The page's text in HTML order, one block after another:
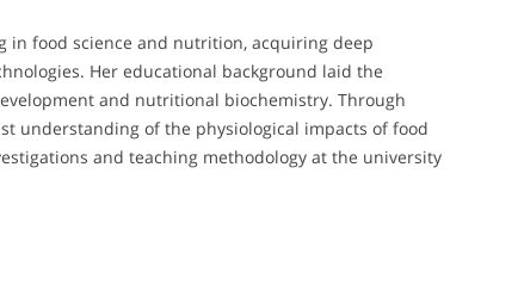
in food science and nutrition, acquiring deep
Her educational background laid the
and nutritional biochemistry. Through
understanding of the physiological impacts of food
and teaching methodology at the university